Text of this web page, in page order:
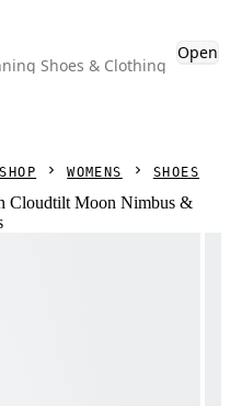
Shoes & Clothing
Open
SHOP WOMENS SHOES
Cloudtilt Moon Nimbus &